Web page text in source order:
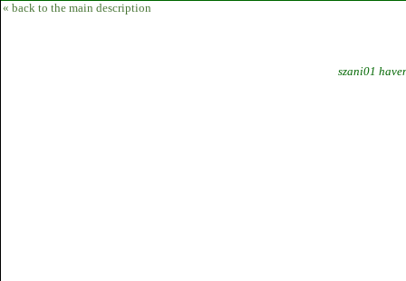
« back to the main description
szani01